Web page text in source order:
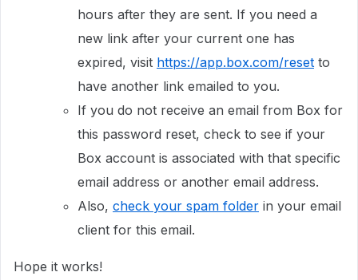
hours after they are sent. If you need a
new link after your current one has
expired, visit https://app.box.com/reset to
have another link emailed to you.
If you do not receive an email from Box for
this password reset, check to see if your
Box account is associated with that specific
email address or another email address.
Also, check your spam folder in your email
client for this email.
Hope it works!